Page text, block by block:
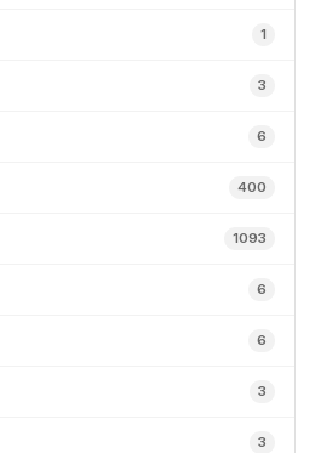
1
3
6
400
1093
6
6
3
3